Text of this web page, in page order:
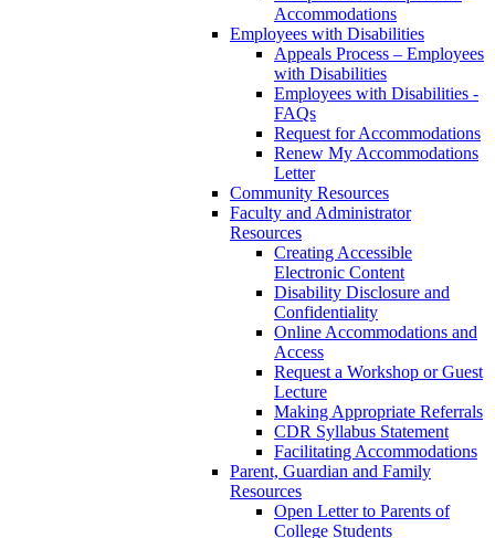
Accommodations
Employees with Disabilities
Appeals Process – Employees
with Disabilities
Employees with Disabilities -
FAQs
Request for Accommodations
Renew My Accommodations
Letter
Community Resources
Faculty and Administrator
Resources
Creating Accessible
Electronic Content
Disability Disclosure and
Confidentiality
Online Accommodations and
Access
Request a Workshop or Guest
Lecture
Making Appropriate Referrals
CDR Syllabus Statement
Facilitating Accommodations
Parent, Guardian and Family
Resources
Open Letter to Parents of
College Students